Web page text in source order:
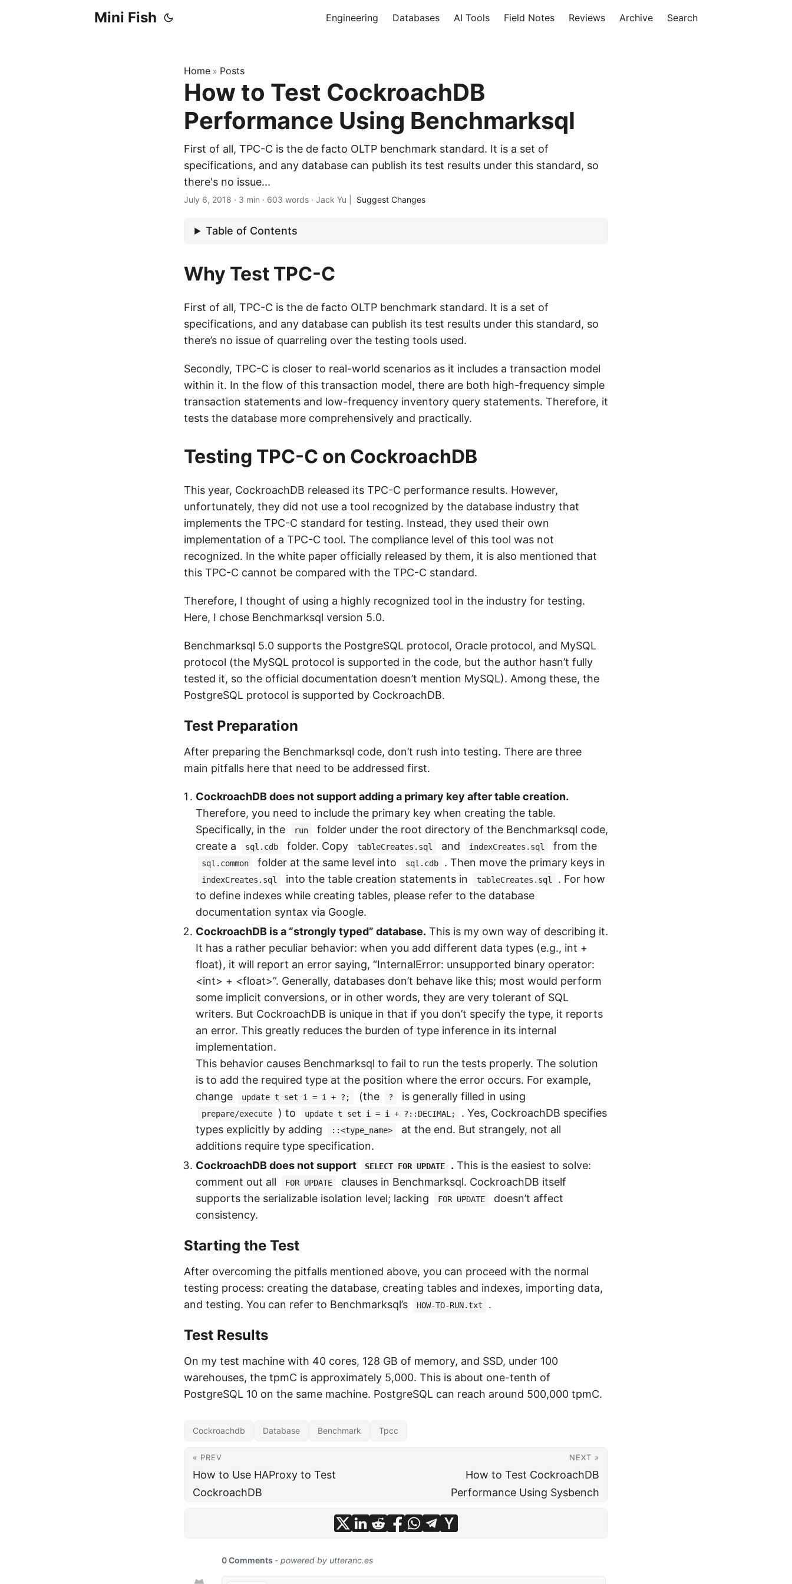
Mini Fish Engineering Databases AI Tools Field Notes Reviews Archive Search
Home » Posts
How to Test CockroachDB
Performance Using Benchmarksql
First of all, TPC-C is the de facto OLTP benchmark standard. It is a set of
specifications, and any database can publish its test results under this standard, so
there's no issue...
July 6, 2018 · 3 min · 603 words · Jack Yu Suggest Changes
Table of Contents
Why Test TPC-C
First of all, TPC-C is the de facto OLTP benchmark standard. It is a set of
specifications, and any database can publish its test results under this standard, so
there’s no issue of quarreling over the testing tools used.
Secondly, TPC-C is closer to real-world scenarios as it includes a transaction model
within it. In the flow of this transaction model, there are both high-frequency simple
transaction statements and low-frequency inventory query statements. Therefore, it
tests the database more comprehensively and practically.
Testing TPC-C on CockroachDB
This year, CockroachDB released its TPC-C performance results. However,
unfortunately, they did not use a tool recognized by the database industry that
implements the TPC-C standard for testing. Instead, they used their own
implementation of a TPC-C tool. The compliance level of this tool was not
recognized. In the white paper officially released by them, it is also mentioned that
this TPC-C cannot be compared with the TPC-C standard.
Therefore, I thought of using a highly recognized tool in the industry for testing.
Here, I chose Benchmarksql version 5.0.
Benchmarksql 5.0 supports the PostgreSQL protocol, Oracle protocol, and MySQL
protocol (the MySQL protocol is supported in the code, but the author hasn’t fully
tested it, so the official documentation doesn’t mention MySQL). Among these, the
PostgreSQL protocol is supported by CockroachDB.
Test Preparation
After preparing the Benchmarksql code, don’t rush into testing. There are three
main pitfalls here that need to be addressed first.
CockroachDB does not support adding a primary key after table creation.
Therefore, you need to include the primary key when creating the table.
Specifically, in the
run
folder under the root directory of the Benchmarksql code,
create a
sql.cdb folder. Copy tableCreates.sql and indexCreates.sql from the
sql.common folder at the same level into sql.cdb . Then move the primary keys in
indexCreates.sql into the table creation statements in tableCreates.sql
. For how
to define indexes while creating tables, please refer to the database
documentation syntax via Google.
CockroachDB is a “strongly typed” database. This is my own way of describing it.
It has a rather peculiar behavior: when you add different data types (e.g., int +
float), it will report an error saying, “InternalError: unsupported binary operator:
<int> + <float>”. Generally, databases don’t behave like this; most would perform
some implicit conversions, or in other words, they are very tolerant of SQL
writers. But CockroachDB is unique in that if you don’t specify the type, it reports
an error. This greatly reduces the burden of type inference in its internal
implementation.
This behavior causes Benchmarksql to fail to run the tests properly. The solution
is to add the required type at the position where the error occurs. For example,
change
update t set i = i + ?; (the ? is generally filled in using
prepare/execute ) to update t set i = i + ?::DECIMAL;
. Yes, CockroachDB specifies
types explicitly by adding
::<type_name>
at the end. But strangely, not all
additions require type specification.
CockroachDB does not support
SELECT FOR UPDATE . This is the easiest to solve:
comment out all
FOR UPDATE
clauses in Benchmarksql. CockroachDB itself
supports the serializable isolation level; lacking
FOR UPDATE
doesn’t affect
consistency.
Starting the Test
After overcoming the pitfalls mentioned above, you can proceed with the normal
testing process: creating the database, creating tables and indexes, importing data,
and testing. You can refer to Benchmarksql’s
HOW-TO-RUN.txt .
Test Results
On my test machine with 40 cores, 128 GB of memory, and SSD, under 100
warehouses, the tpmC is approximately 5,000. This is about one-tenth of
PostgreSQL 10 on the same machine. PostgreSQL can reach around 500,000 tpmC.
Cockroachdb Database Benchmark Tpcc
« PREV
How to Use HAProxy to Test
CockroachDB
NEXT »
How to Test CockroachDB
Performance Using Sysbench